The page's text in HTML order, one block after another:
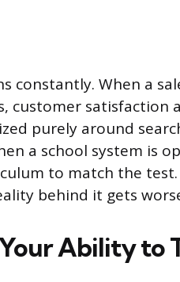
constantly. When a
customer satisfaction
purely around
a school system is
to match the
behind it gets
Ability to